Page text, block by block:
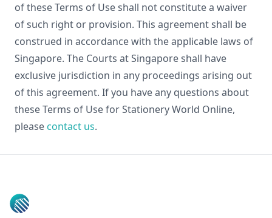
of these Terms of Use shall not constitute a waiver
of such right or provision. This agreement shall be
construed in accordance with the applicable laws of
Singapore. The Courts at Singapore shall have
exclusive jurisdiction in any proceedings arising out
of this agreement. If you have any questions about
these Terms of Use for Stationery World Online,
please contact us.